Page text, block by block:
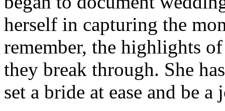
herself in capturing the
remember, the highlights
they break through. She
set a bride at ease and be